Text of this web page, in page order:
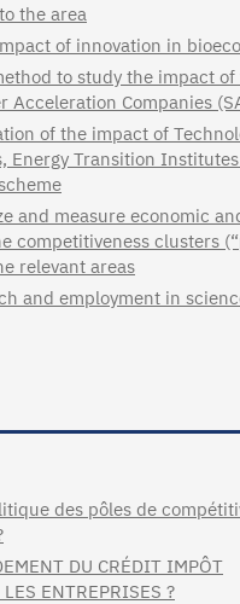
the area
of innovation in
to study the impact
Acceleration Companies
of the impact of
Energy Transition
and measure economic
competitiveness clusters
relevant areas
and employment in
des pôles de
DU CRÉDIT IMPÔT
ENTREPRISES ?